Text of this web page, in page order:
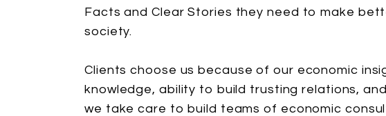
Facts and Clear Stories they need to make
society.
Clients choose us because of our economic
knowledge, ability to build trusting relations,
we take care to build teams of economic